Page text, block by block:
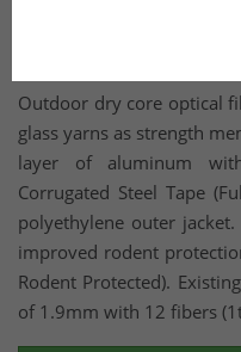
Outdoor dry core optical
glass yarns as strength
layer of aluminum
Corrugated Steel Tape
polyethylene outer
improved rodent
Rodent Protected).
of 1.9mm with 12 fibers